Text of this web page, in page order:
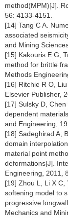
method(MPM)[J].
56: 4133-4151.
[14] Tang C A.
associated
and Mining
[15] Kakouris E G,
method for brittle
Methods
[16] Ritchie R O,
Elsevier Publisher,
[17] Sulsky D,
dependent
and Engineering,
[18] Sadeghirad A,
domain
material point
deformations[J].
Engineering, 2011,
[19] Zhou L, Li X C,
softening model to
progressive
Mechanics and